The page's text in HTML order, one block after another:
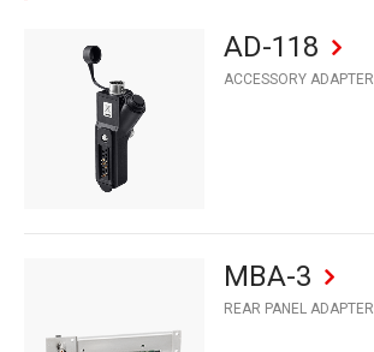
AD-118
ACCESSORY ADAPTER
MBA-3
REAR PANEL ADAPTER